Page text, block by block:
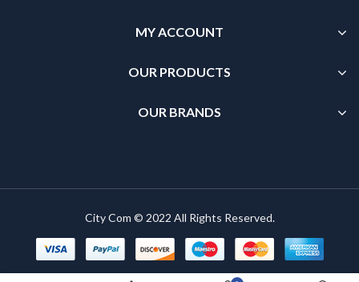
MY ACCOUNT
OUR PRODUCTS
OUR BRANDS
City Com © 2022 All Rights Reserved.